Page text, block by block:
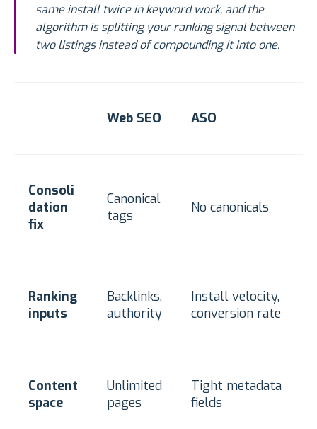
same install twice in keyword work, and the
algorithm is splitting your ranking signal between
two listings instead of compounding it into one.
Web SEO ASO
Consoli
dation
fix
Canonical
tags
No canonicals
Ranking
inputs
Backlinks,
authority
Install velocity,
conversion rate
Content
space
Unlimited
pages
Tight metadata
fields